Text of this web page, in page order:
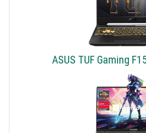
ASUS TUF Gaming